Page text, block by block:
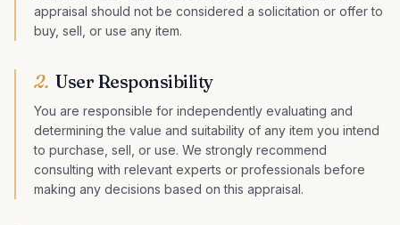
appraisal should not be considered a solicitation or offer to
buy, sell, or use any item.
2. User Responsibility
You are responsible for independently evaluating and
determining the value and suitability of any item you intend
to purchase, sell, or use. We strongly recommend
consulting with relevant experts or professionals before
making any decisions based on this appraisal.